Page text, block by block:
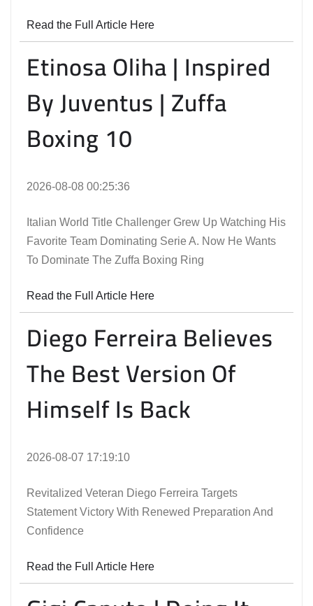
Read the Full Article Here
Etinosa Oliha | Inspired
By Juventus | Zuffa
Boxing 10
2026-08-08 00:25:36
Italian World Title Challenger Grew Up Watching His
Favorite Team Dominating Serie A. Now He Wants
To Dominate The Zuffa Boxing Ring
Read the Full Article Here
Diego Ferreira Believes
The Best Version Of
Himself Is Back
2026-08-07 17:19:10
Revitalized Veteran Diego Ferreira Targets
Statement Victory With Renewed Preparation And
Confidence
Read the Full Article Here